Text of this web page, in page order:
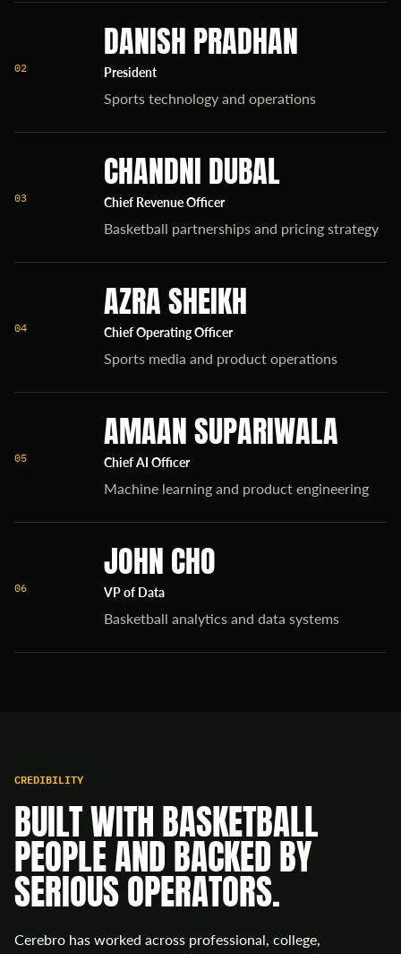
02
DANISH PRADHAN
President
Sports technology and operations
03
CHANDNI DUBAL
Chief Revenue Officer
Basketball partnerships and pricing strategy
04
AZRA SHEIKH
Chief Operating Officer
Sports media and product operations
05
AMAAN SUPARIWALA
Chief AI Officer
Machine learning and product engineering
06
JOHN CHO
VP of Data
Basketball analytics and data systems
CREDIBILITY
BUILT WITH BASKETBALL
PEOPLE AND BACKED BY
SERIOUS OPERATORS.
Cerebro has worked across professional, college,